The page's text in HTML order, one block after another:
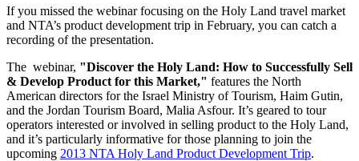
If you missed the webinar focusing on the Holy Land travel market
and NTA’s product development trip in February, you can catch a
recording of the presentation.
The webinar, "Discover the Holy Land: How to Successfully Sell
& Develop Product for this Market," features the North
American directors for the Israel Ministry of Tourism, Haim Gutin,
and the Jordan Tourism Board, Malia Asfour. It’s geared to tour
operators interested or involved in selling product to the Holy Land,
and it’s particularly informative for those planning to join the
upcoming 2013 NTA Holy Land Product Development Trip.